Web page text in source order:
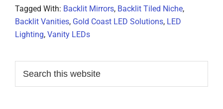
Tagged With: Backlit Mirrors, Backlit Tiled Niche,
Backlit Vanities, Gold Coast LED Solutions, LED
Lighting, Vanity LEDs
Primary
Sidebar
this